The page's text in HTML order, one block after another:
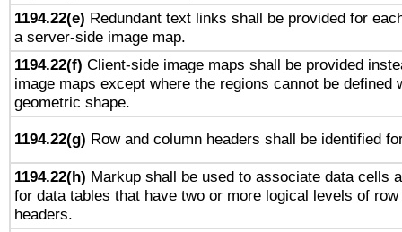
1194.22(e) Redundant text links shall be provided for
a server-side image map.
1194.22(f) Client-side image maps shall be provided
image maps except where the regions cannot be defined
geometric shape.
1194.22(g) Row and column headers shall be identified
1194.22(h) Markup shall be used to associate data cells
for data tables that have two or more logical levels of
headers.